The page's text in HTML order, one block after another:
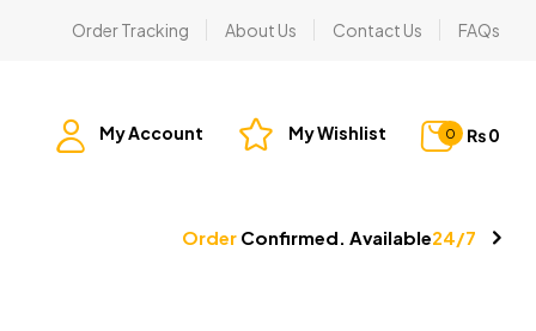
Order Tracking About Us Contact Us FAQs
My Account My Wishlist 0 ₨0
Order Confirmed. Available24/7